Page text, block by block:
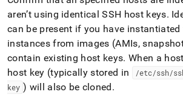
aren’t using identical SSH host keys.
can be present if you have instantiated
instances from images (AMIs,
contain existing host keys. When a
host key (typically stored in
/etc/ssh/
key ) will also be cloned.